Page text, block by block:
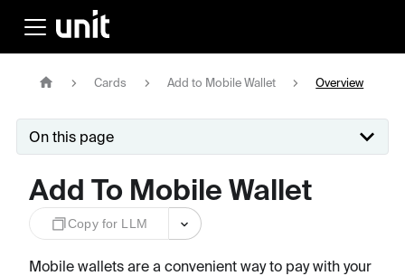
Cards Add to Mobile Wallet Overview
On this page
Add To Mobile Wallet
Copy for LLM
Mobile wallets are a convenient way to pay with your